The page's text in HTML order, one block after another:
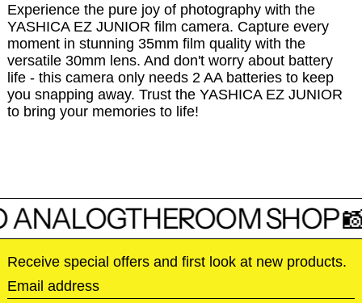
Experience the pure joy of photography with the
YASHICA EZ JUNIOR film camera. Capture every
moment in stunning 35mm film quality with the
versatile 30mm lens. And don't worry about battery
life - this camera only needs 2 AA batteries to keep
you snapping away. Trust the YASHICA EZ JUNIOR
to bring your memories to life!
SHOP
Receive special offers and first look at new products.
Email address